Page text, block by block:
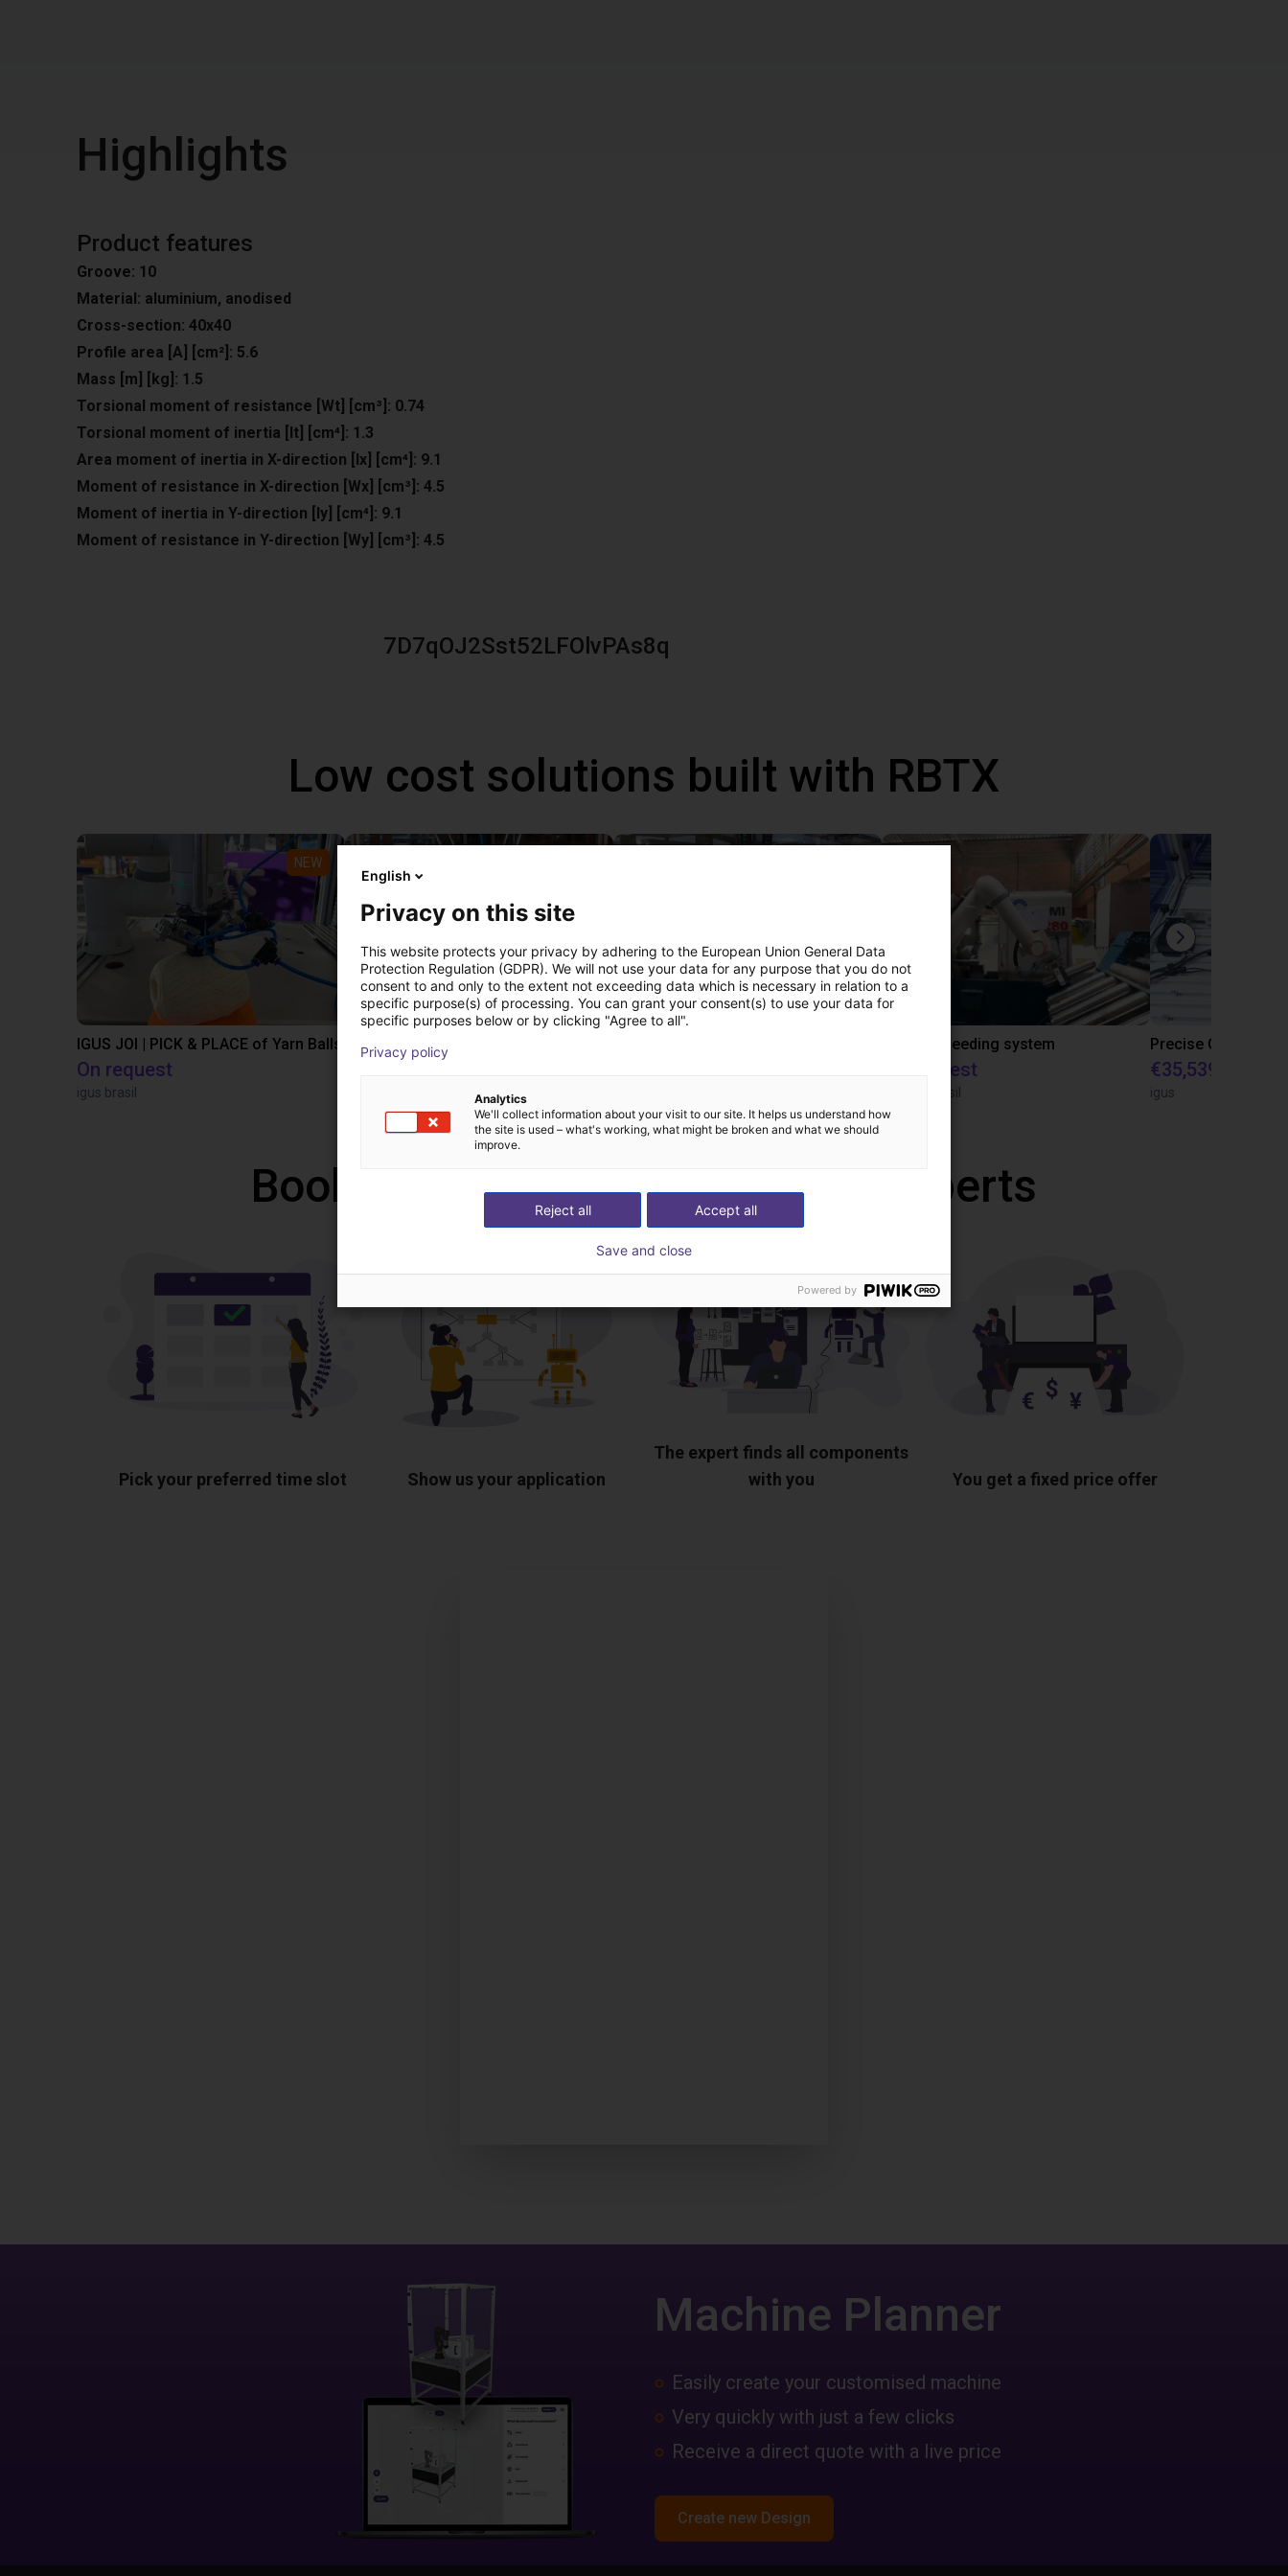
Highlights
Product features
Groove: 10
Material: aluminium, anodised
Cross-section: 40x40
Profile area [A] [cm²]: 5.6
Mass [m] [kg]: 1.5
Torsional moment of resistance [Wt] [cm³]: 0.74
Torsional moment of inertia [It] [cm⁴]: 1.3
Area moment of inertia in X-direction [lx] [cm⁴]: 9.1
Moment of resistance in X-direction [Wx] [cm³]: 4.5
Moment of inertia in Y-direction [ly] [cm⁴]: 9.1
Moment of resistance in Y-direction [Wy] [cm³]: 4.5
7D7qOJ2Sst52LFOlvPAs8q
Low cost solutions built with RBTX
NEW
IGUS JOI | PICK & PLACE of Yarn Balls
On request
igus brasil
CNC Bar feeding system
On request
igus do Brasil
€35,539.47
igus
Book a free video call with our experts
Pick your preferred time slot Show us your application
The expert finds all components
with you
You get a fixed price offer
Machine Planner
Easily create your customised machine
Very quickly with just a few clicks
Receive a direct quote with a live price
Create new Design
English
Privacy on this site
This website protects your privacy by adhering to the European Union General Data
Protection Regulation (GDPR). We will not use your data for any purpose that you do not
consent to and only to the extent not exceeding data which is necessary in relation to a
specific purpose(s) of processing. You can grant your consent(s) to use your data for
specific purposes below or by clicking "Agree to all".
Privacy policy
Analytics
We'll collect information about your visit to our site. It helps us understand how
the site is used – what's working, what might be broken and what we should
improve.
Accept all
Reject all
Save and close
Powered by